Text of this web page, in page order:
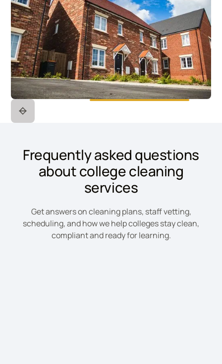
Frequently asked questions
about college cleaning
services
Get answers on cleaning plans, staff vetting,
scheduling, and how we help colleges stay clean,
compliant and ready for learning.